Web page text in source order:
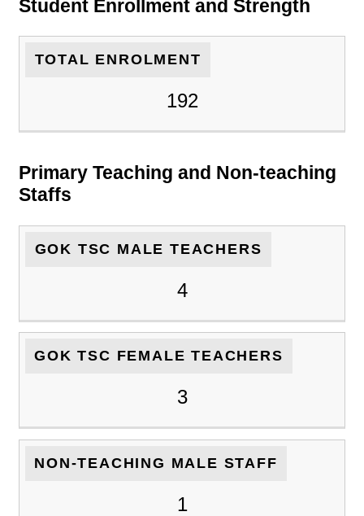
Student Enrollment and Strength
TOTAL ENROLMENT
192
Primary Teaching and Non-teaching
Staffs
GOK TSC MALE TEACHERS
4
GOK TSC FEMALE TEACHERS
3
NON-TEACHING MALE STAFF
1